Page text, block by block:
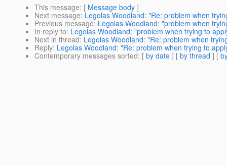
This message: [ Message body ]
Next message: Legolas Woodland: "Re: problem when
Previous message: Legolas Woodland: "problem when
In reply to: Legolas Woodland: "problem when trying to
Next in thread: Legolas Woodland: "Re: problem when
Reply: Legolas Woodland: "Re: problem when trying to
Contemporary messages sorted: [ by date ] [ by thread ] [